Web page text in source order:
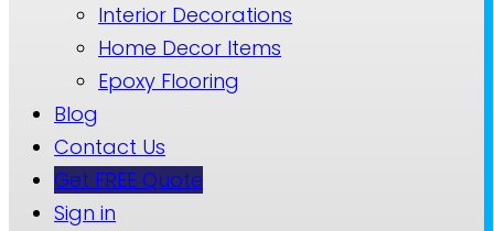
Interior Decorations
Home Decor Items
Epoxy Flooring
Blog
Contact Us
Get FREE Quote
Sign in